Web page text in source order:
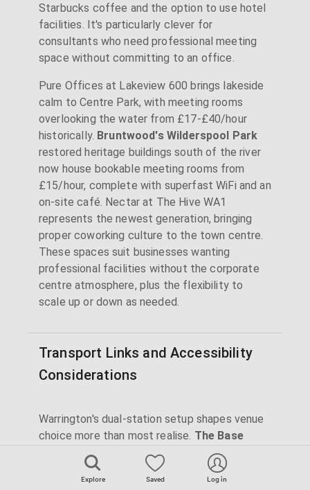
Explore Saved Log in
Starbucks coffee and the option to use hotel
facilities. It's particularly clever for
consultants who need professional meeting
space without committing to an office.
Pure Offices at Lakeview 600 brings lakeside
calm to Centre Park, with meeting rooms
overlooking the water from £17-£40/hour
historically. Bruntwood's Wilderspool Park
restored heritage buildings south of the river
now house bookable meeting rooms from
£15/hour, complete with superfast WiFi and an
on-site café. Nectar at The Hive WA1
represents the newest generation, bringing
proper coworking culture to the town centre.
These spaces suit businesses wanting
professional facilities without the corporate
centre atmosphere, plus the flexibility to
scale up or down as needed.
Transport Links and Accessibility
Considerations
Warrington's dual-station setup shapes venue
choice more than most realise. The Base
maximises its position opposite Warrington
Central (3-5 minutes' walk) with clear pricing
that attracts Manchester and Liverpool